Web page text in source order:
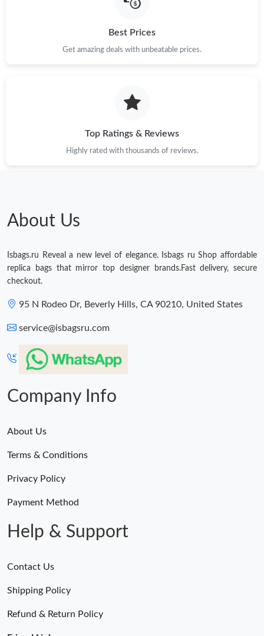
Best Prices
Get amazing deals with unbeatable prices.
Top Ratings & Reviews
Highly rated with thousands of reviews.
About Us
Isbags.ru Reveal a new level of elegance. Isbags ru Shop affordable
replica bags that mirror top designer brands.Fast delivery, secure
checkout.
95 N Rodeo Dr, Beverly Hills, CA 90210, United States
service@isbagsru.com
Company Info
About Us
Terms & Conditions
Privacy Policy
Payment Method
Help & Support
Contact Us
Shipping Policy
Refund & Return Policy